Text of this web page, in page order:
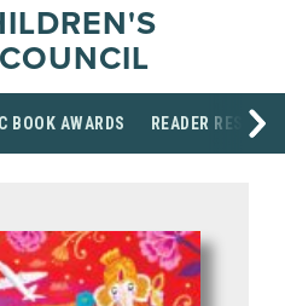
BOOK AWARDS READER